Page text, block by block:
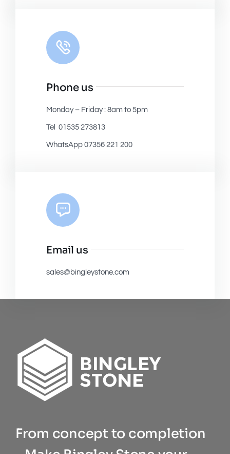
Phone us
Monday – Friday : 8am to 5pm
Tel 01535 273813
WhatsApp 07356 221 200
Email us
sales@bingleystone.com
From concept to completion